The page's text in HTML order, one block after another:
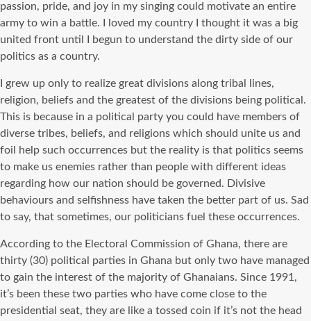
passion, pride, and joy in my singing could motivate an entire
army to win a battle. I loved my country I thought it was a big
united front until I begun to understand the dirty side of our
politics as a country.
I grew up only to realize great divisions along tribal lines,
religion, beliefs and the greatest of the divisions being political.
This is because in a political party you could have members of
diverse tribes, beliefs, and religions which should unite us and
foil help such occurrences but the reality is that politics seems
to make us enemies rather than people with different ideas
regarding how our nation should be governed. Divisive
behaviours and selfishness have taken the better part of us. Sad
to say, that sometimes, our politicians fuel these occurrences.
According to the Electoral Commission of Ghana, there are
thirty (30) political parties in Ghana but only two have managed
to gain the interest of the majority of Ghanaians. Since 1991,
it’s been these two parties who have come close to the
presidential seat, they are like a tossed coin if it’s not the head